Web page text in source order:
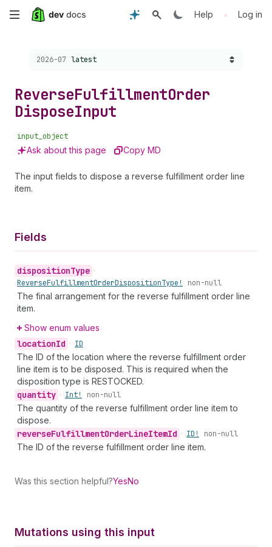
Skip
content
Help • Log in
Choose a version:
2026-07 latest
ReverseFulfillmentOrder
DisposeInput
input_object
Ask about this page Copy MD
The input fields to dispose a reverse fulfillment order line
item.
Fields
dispositionType •
ReverseFulfillmentOrderDispositionType! non-null
The final arrangement for the reverse fulfillment order line
item.
Show enum values
locationId • ID
The ID of the location where the reverse fulfillment order
line item is to be disposed. This is required when the
disposition type is RESTOCKED.
quantity • Int! non-null
The quantity of the reverse fulfillment order line item to
dispose.
reverseFulfillmentOrderLineItemId • ID! non-null
The ID of the reverse fulfillment order line item.
Was this section helpful?YesNo
Mutations using this input